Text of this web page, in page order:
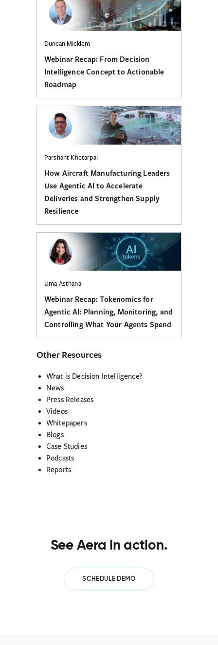
Duncan Micklem
Webinar Recap: From Decision
Intelligence Concept to Actionable
Roadmap
Parshant Khetarpal
How Aircraft Manufacturing Leaders
Use Agentic AI to Accelerate
Deliveries and Strengthen Supply
Resilience
Uma Asthana
Webinar Recap: Tokenomics for
Agentic AI: Planning, Monitoring, and
Controlling What Your Agents Spend
Other Resources
What is Decision Intelligence?
News
Press Releases
Videos
Whitepapers
Blogs
Case Studies
Podcasts
Reports
See Aera in action.
SCHEDULE DEMO